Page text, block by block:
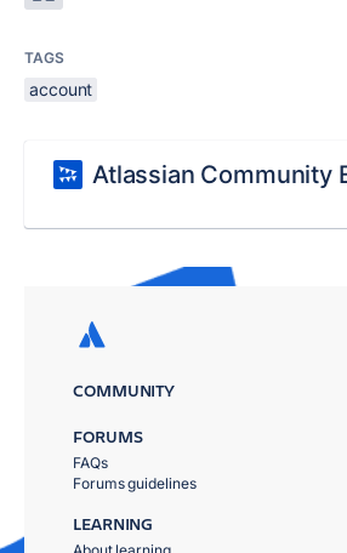
TAGS
account
Atlassian Community
COMMUNITY
FORUMS
FAQs
Forums guidelines
LEARNING